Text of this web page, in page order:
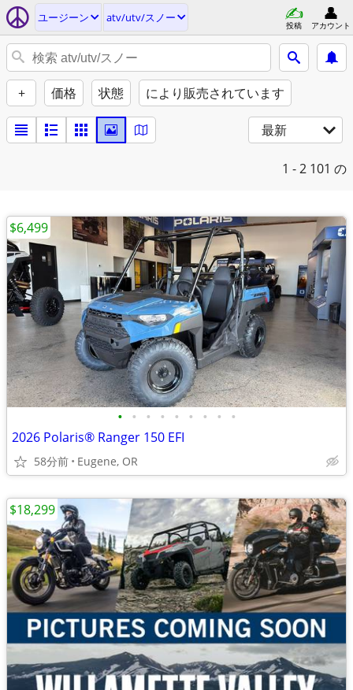
ユージーン atv/utv/スノー
投稿 アカウント
+ 価格 状態 により販売されています
最新
1 - 2 101 の
• • • • • • • • •
2026 Polaris® Ranger 150 EFI
58分前 Eugene, OR
$6,499
$18,299